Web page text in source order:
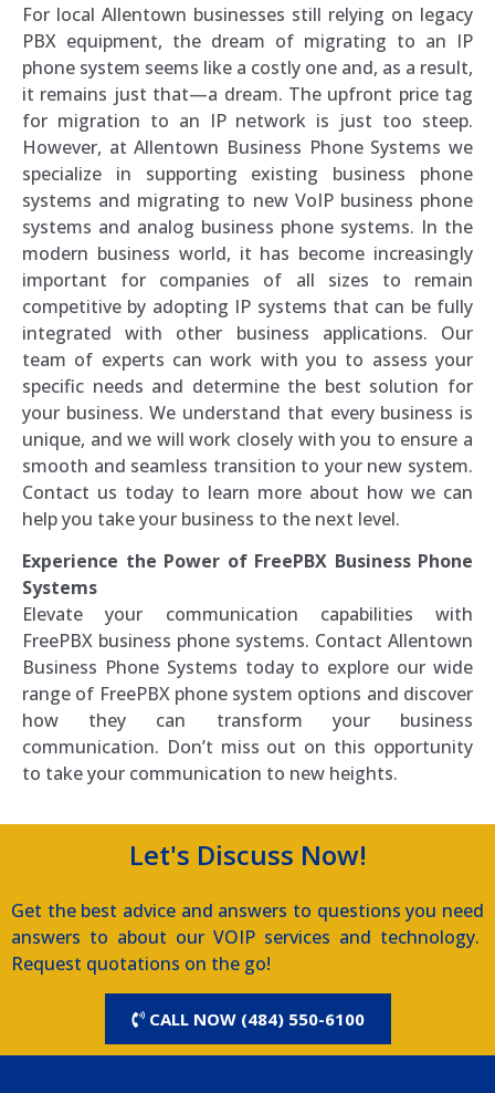
For local Allentown businesses still relying on legacy
PBX equipment, the dream of migrating to an IP
phone system seems like a costly one and, as a result,
it remains just that—a dream. The upfront price tag
for migration to an IP network is just too steep.
However, at Allentown Business Phone Systems we
specialize in supporting existing business phone
systems and migrating to new VoIP business phone
systems and analog business phone systems. In the
modern business world, it has become increasingly
important for companies of all sizes to remain
competitive by adopting IP systems that can be fully
integrated with other business applications. Our
team of experts can work with you to assess your
specific needs and determine the best solution for
your business. We understand that every business is
unique, and we will work closely with you to ensure a
smooth and seamless transition to your new system.
Contact us today to learn more about how we can
help you take your business to the next level.
Experience the Power of FreePBX Business Phone
Systems
Elevate your communication capabilities with
FreePBX business phone systems. Contact Allentown
Business Phone Systems today to explore our wide
range of FreePBX phone system options and discover
how they can transform your business
communication. Don’t miss out on this opportunity
to take your communication to new heights.
Let's Discuss Now!
Get the best advice and answers to questions you need
answers to about our VOIP services and technology.
Request quotations on the go!
CALL NOW (484) 550-6100